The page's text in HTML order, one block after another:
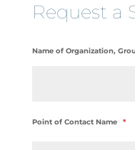
Request a
Name of Organization,
Point of Contact Name *